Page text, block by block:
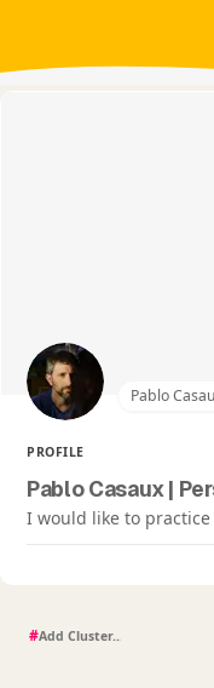
Pablo
PROFILE
Pablo Casaux |
I would like to
#